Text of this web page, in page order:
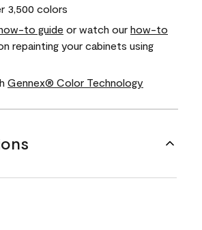
3,500 colors
to guide or watch our how-to
repainting your cabinets using
Gennex® Color Technology